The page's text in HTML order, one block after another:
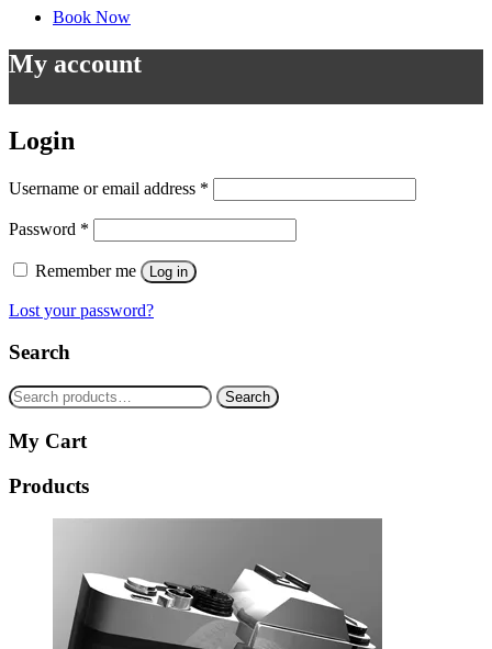
Book Now
My account
Login
Username or email address *
Password *
Remember me Log in
Lost your password?
Search
Search
for:
Search
My Cart
Products